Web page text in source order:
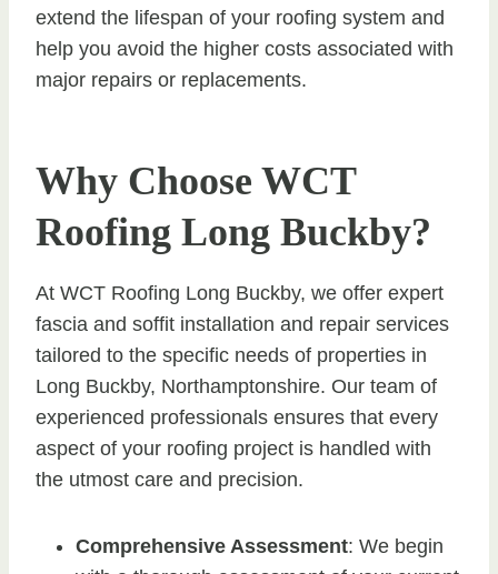
extend the lifespan of your roofing system and
help you avoid the higher costs associated with
major repairs or replacements.
Why Choose WCT
Roofing Long Buckby?
At WCT Roofing Long Buckby, we offer expert
fascia and soffit installation and repair services
tailored to the specific needs of properties in
Long Buckby, Northamptonshire. Our team of
experienced professionals ensures that every
aspect of your roofing project is handled with
the utmost care and precision.
Comprehensive Assessment: We begin